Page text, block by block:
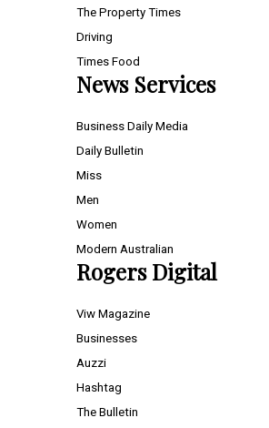
The Property Times
Driving
Times Food
News Services
Business Daily Media
Daily Bulletin
Miss
Men
Women
Modern Australian
Rogers Digital
Viw Magazine
Businesses
Auzzi
Hashtag
The Bulletin